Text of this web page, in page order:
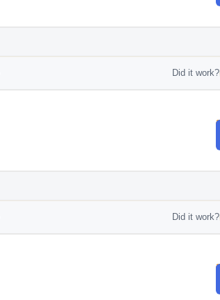
Did it work?
Did it work?